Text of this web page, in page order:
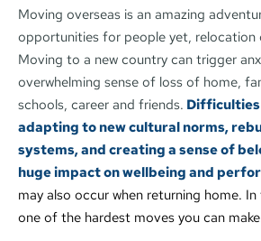
Moving overseas is an amazing
opportunities for people yet, relocation
Moving to a new country can trigger
overwhelming sense of loss of home,
schools, career and friends.
adapting to new cultural norms,
systems, and creating a sense of
huge impact on wellbeing and
may also occur when returning home.
one of the hardest moves you can